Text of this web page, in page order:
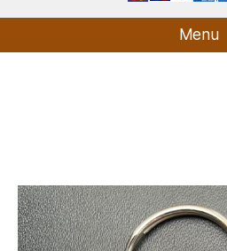
Contact
Shop
Menu